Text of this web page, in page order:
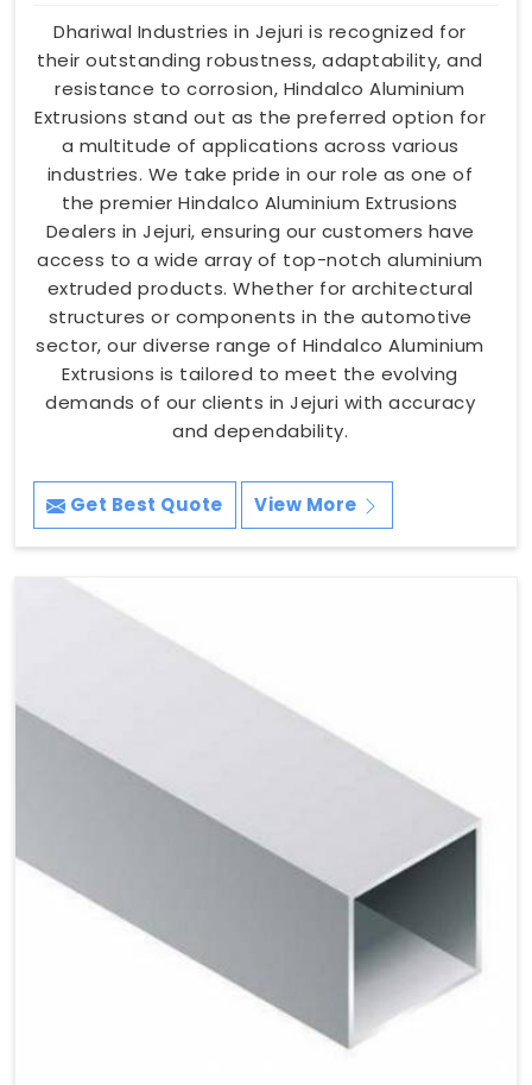
Dhariwal Industries in Jejuri is recognized for
their outstanding robustness, adaptability, and
resistance to corrosion, Hindalco Aluminium
Extrusions stand out as the preferred option for
a multitude of applications across various
industries. We take pride in our role as one of
the premier Hindalco Aluminium Extrusions
Dealers in Jejuri, ensuring our customers have
access to a wide array of top-notch aluminium
extruded products. Whether for architectural
structures or components in the automotive
sector, our diverse range of Hindalco Aluminium
Extrusions is tailored to meet the evolving
demands of our clients in Jejuri with accuracy
and dependability.
Get Best Quote View More